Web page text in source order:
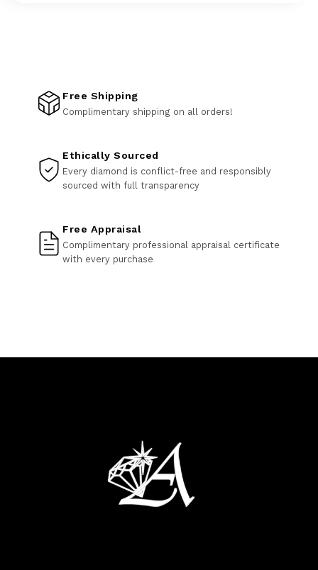
Free Shipping
Complimentary shipping on all orders!
Ethically Sourced
Every diamond is conflict-free and responsibly
sourced with full transparency
Free Appraisal
Complimentary professional appraisal certificate
with every purchase